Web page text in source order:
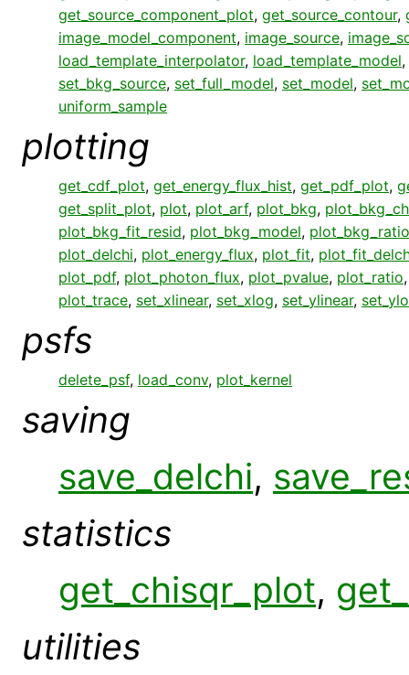
get_source_component_plot, get_source_contour,
image_model_component, image_source,
load_template_interpolator, load_template_model,
set_bkg_source, set_full_model, set_model,
uniform_sample
plotting
get_cdf_plot, get_energy_flux_hist, get_pdf_plot,
get_split_plot, plot, plot_arf, plot_bkg,
plot_bkg_fit_resid, plot_bkg_model, plot_bkg_ratio
plot_delchi, plot_energy_flux, plot_fit,
plot_pdf, plot_photon_flux, plot_pvalue, plot_ratio
plot_trace, set_xlinear, set_xlog, set_ylinear,
psfs
delete_psf, load_conv, plot_kernel
saving
save_delchi,
statistics
get_chisqr_plot,
utilities